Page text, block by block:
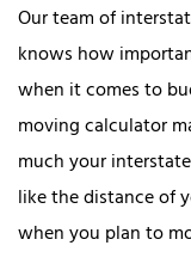
Our team of
knows how
when it comes to
moving calculator
much your
like the distance of
when you plan to